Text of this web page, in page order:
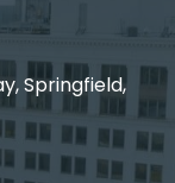
Springfield,